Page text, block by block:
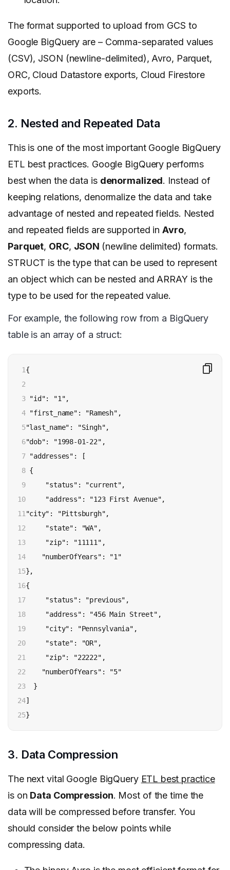
The format supported to upload from GCS to
Google BigQuery are – Comma-separated values
(CSV), JSON (newline-delimited), Avro, Parquet,
ORC, Cloud Datastore exports, Cloud Firestore
exports.
2. Nested and Repeated Data
This is one of the most important Google BigQuery
ETL best practices. Google BigQuery performs
best when the data is denormalized. Instead of
keeping relations, denormalize the data and take
advantage of nested and repeated fields. Nested
and repeated fields are supported inAvro,
Parquet, ORC, JSON (newline delimited) formats.
STRUCT is the type that can be used to represent
an object which can be nested and ARRAY is the
type to be used for the repeated value.
For example, the following row from a BigQuery
table is an array of a struct:
1
2
3
4
5
6
7
8
9
10
11
12
13
14
15
16
17
18
19
20
21
22
23
24
25
{
"id": "1",
"first_name": "Ramesh",
"last_name": "Singh",
"dob": "1998-01-22",
"addresses": [
{
     "status": "current",
     "address": "123 First Avenue",
"city": "Pittsburgh",
     "state": "WA",
     "zip": "11111",
    "numberOfYears": "1"
},
{
     "status": "previous",
     "address": "456 Main Street",
     "city": "Pennsylvania",
     "state": "OR",
     "zip": "22222",
    "numberOfYears": "5"
  }
]
}
3. Data Compression
The next vital Google BigQuery ETL best practice
is on Data Compression. Most of the time the
data will be compressed before transfer. You
should consider the below points while
compressing data.